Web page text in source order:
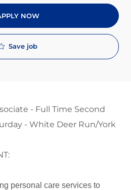
NOW
Save job
- Full Time Second
- White Deer Run/York​
personal care services to